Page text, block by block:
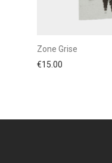
Zone Grise
€15.00